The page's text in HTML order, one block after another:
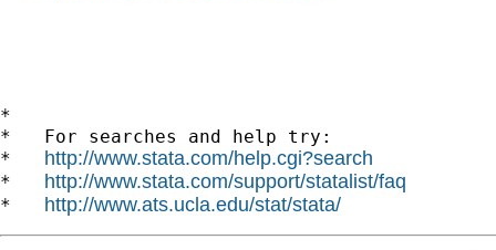
*
*   For searches and help try:
* http://www.stata.com/help.cgi?search
* http://www.stata.com/support/statalist/faq
* http://www.ats.ucla.edu/stat/stata/